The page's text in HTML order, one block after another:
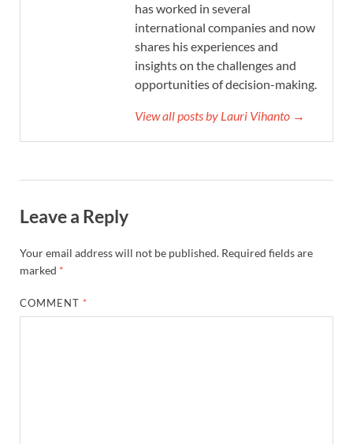
has worked in several
international companies and now
shares his experiences and
insights on the challenges and
opportunities of decision-making.
View all posts by Lauri Vihanto →
Leave a Reply
Your email address will not be published. Required fields are
marked *
COMMENT *